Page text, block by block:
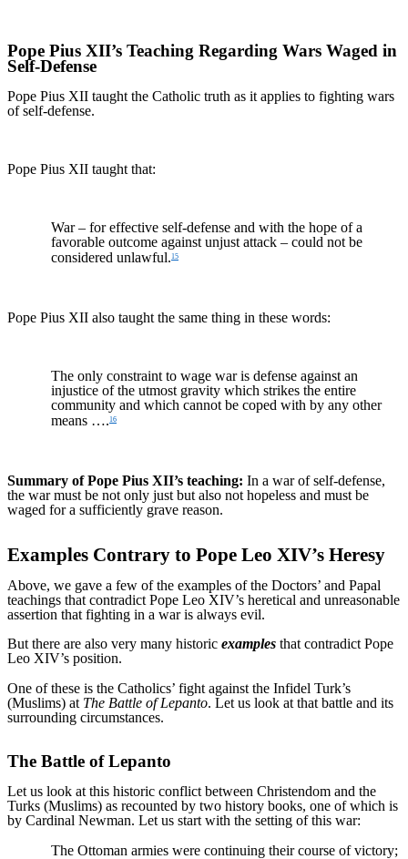
Pope Pius XII’s Teaching Regarding Wars Waged in
Self-Defense
Pope Pius XII taught the Catholic truth as it applies to fighting wars
of self-defense.
Pope Pius XII taught that:
War – for effective self-defense and with the hope of a
favorable outcome against unjust attack – could not be
considered unlawful.15
Pope Pius XII also taught the same thing in these words:
The only constraint to wage war is defense against an
injustice of the utmost gravity which strikes the entire
community and which cannot be coped with by any other
means ….16
Summary of Pope Pius XII’s teaching: In a war of self-defense,
the war must be not only just but also not hopeless and must be
waged for a sufficiently grave reason.
Examples Contrary to Pope Leo XIV’s Heresy
Above, we gave a few of the examples of the Doctors’ and Papal
teachings that contradict Pope Leo XIV’s heretical and unreasonable
assertion that fighting in a war is always evil.
But there are also very many historic examples that contradict Pope
Leo XIV’s position.
One of these is the Catholics’ fight against the Infidel Turk’s
(Muslims) at The Battle of Lepanto. Let us look at that battle and its
surrounding circumstances.
The Battle of Lepanto
Let us look at this historic conflict between Christendom and the
Turks (Muslims) as recounted by two history books, one of which is
by Cardinal Newman. Let us start with the setting of this war:
The Ottoman armies were continuing their course of victory;